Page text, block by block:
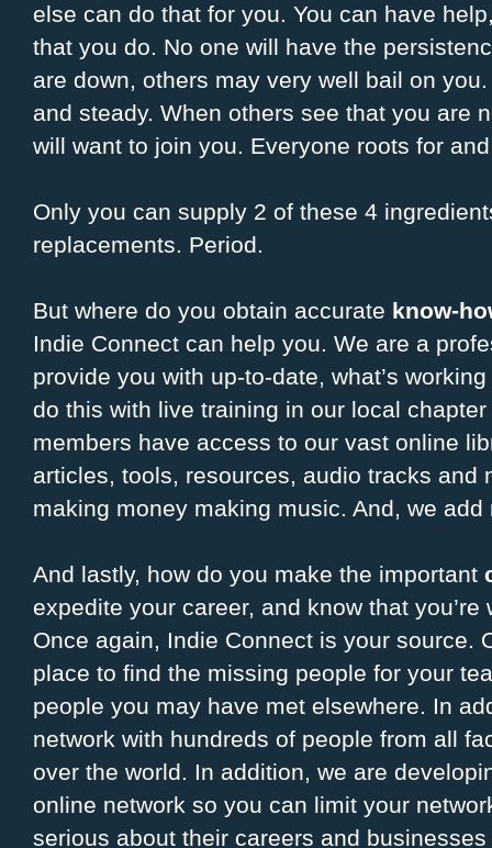
else can do that for you. You can have
that you do. No one will have the
are down, others may very well bail on
and steady. When others see that you are
will want to join you. Everyone roots for
Only you can supply 2 of these 4
replacements. Period.
But where do you obtain accurate know-
Indie Connect can help you. We are a
provide you with up-to-date, what’s
do this with live training in our local
members have access to our vast online
articles, tools, resources, audio tracks and
making money making music. And, we
And lastly, how do you make the important
expedite your career, and know that
Once again, Indie Connect is your source.
place to find the missing people for your
people you may have met elsewhere. In
network with hundreds of people from all
over the world. In addition, we are
online network so you can limit your
serious about their careers and